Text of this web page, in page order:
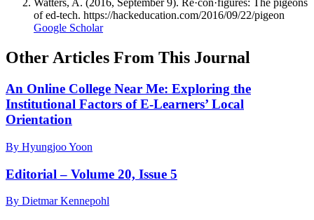
Watters, A. (2016, September 9). Re·con·figures: The pigeons
of ed-tech. https://hackeducation.com/2016/09/22/pigeon
Google Scholar
Other Articles From This Journal
An Online College Near Me: Exploring the
Institutional Factors of E-Learners’ Local
Orientation
By Hyungjoo Yoon
Editorial – Volume 20, Issue 5
By Dietmar Kennepohl